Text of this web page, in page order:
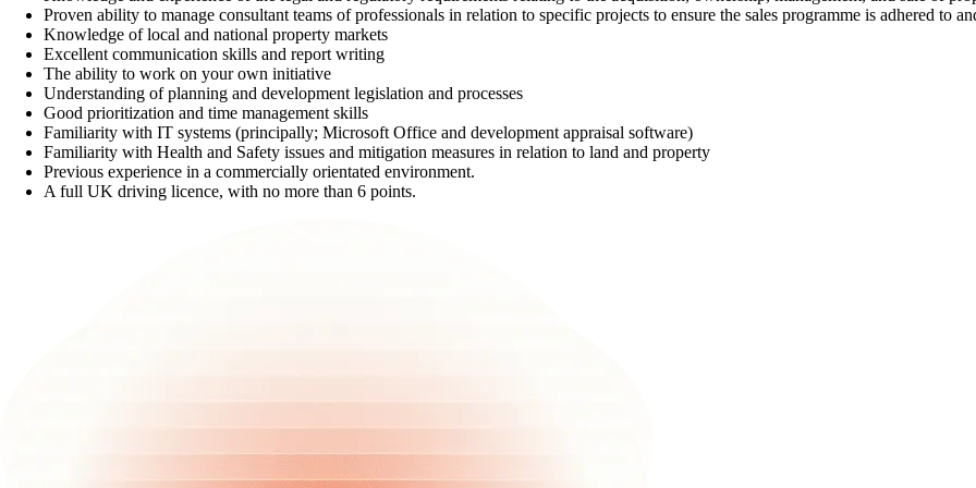
Proven ability to manage consultant teams of professionals in relation to specific projects to ensure the sales programme is adhered to
Knowledge of local and national property markets
Excellent communication skills and report writing
The ability to work on your own initiative
Understanding of planning and development legislation and processes
Good prioritization and time management skills
Familiarity with IT systems (principally; Microsoft Office and development appraisal software)
Familiarity with Health and Safety issues and mitigation measures in relation to land and property
Previous experience in a commercially orientated environment.
A full UK driving licence, with no more than 6 points.